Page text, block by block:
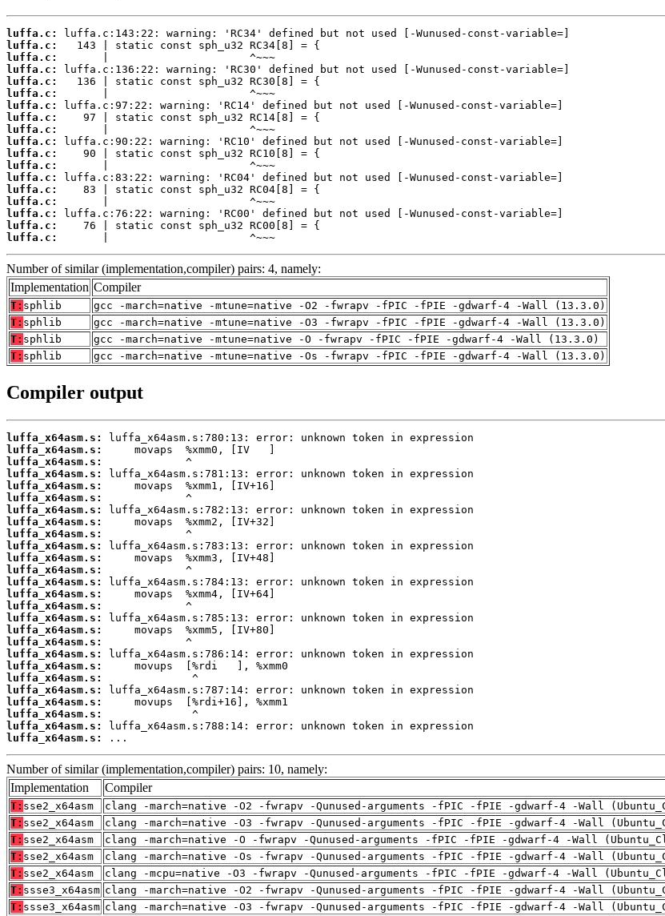
luffa.c:
luffa.c:
luffa.c:
luffa.c:
luffa.c:
luffa.c:
luffa.c:
luffa.c:
luffa.c:
luffa.c:
luffa.c:
luffa.c:
luffa.c:
luffa.c:
luffa.c:
luffa.c:
luffa.c:
luffa.c:
       |                      ^~~~
Number of similar (implementation,compiler) pairs: 4, namely:
Implementation Compiler
T: sphlib
gcc -march=native -mtune=native -O2 -fwrapv -fPIC -fPIE -gdwarf-4 -Wall (13.3.0)
T: sphlib
gcc -march=native -mtune=native -O3 -fwrapv -fPIC -fPIE -gdwarf-4 -Wall (13.3.0)
T: sphlib
gcc -march=native -mtune=native -O -fwrapv -fPIC -fPIE -gdwarf-4 -Wall (13.3.0)
T: sphlib gcc -march=native -mtune=native -Os -fwrapv -fPIC -fPIE -gdwarf-4 -Wall (13.3.0)
Compiler output
luffa_x64asm.s:
luffa_x64asm.s:
luffa_x64asm.s:
luffa_x64asm.s:
luffa_x64asm.s:
luffa_x64asm.s:
luffa_x64asm.s:
luffa_x64asm.s:
luffa_x64asm.s:
luffa_x64asm.s:
luffa_x64asm.s:
luffa_x64asm.s:
luffa_x64asm.s:
luffa_x64asm.s:
luffa_x64asm.s:
luffa_x64asm.s:
luffa_x64asm.s:
luffa_x64asm.s:
luffa_x64asm.s:
luffa_x64asm.s:
luffa_x64asm.s:
luffa_x64asm.s:
luffa_x64asm.s:
luffa_x64asm.s:
luffa_x64asm.s:
luffa_x64asm.s:
...
Number of similar (implementation,compiler) pairs: 10, namely:
Implementation
Compiler
T: sse2_x64asm
clang -march=native -O2 -fwrapv -Qunused-arguments -fPIC -fPIE -gdwarf-4 -Wall
T: sse2_x64asm
clang -march=native -O3 -fwrapv -Qunused-arguments -fPIC -fPIE -gdwarf-4 -Wall
T: sse2_x64asm
clang -march=native -O -fwrapv -Qunused-arguments -fPIC -fPIE -gdwarf-4 -Wall
T: sse2_x64asm
clang -march=native -Os -fwrapv -Qunused-arguments -fPIC -fPIE -gdwarf-4 -Wall
T: sse2_x64asm
clang -mcpu=native -O3 -fwrapv -Qunused-arguments -fPIC -fPIE -gdwarf-4 -Wall
T: ssse3_x64asm clang -march=native -O2 -fwrapv -Qunused-arguments -fPIC -fPIE -gdwarf-4 -Wall
T: ssse3_x64asm clang -march=native -O3 -fwrapv -Qunused-arguments -fPIC -fPIE -gdwarf-4 -Wall